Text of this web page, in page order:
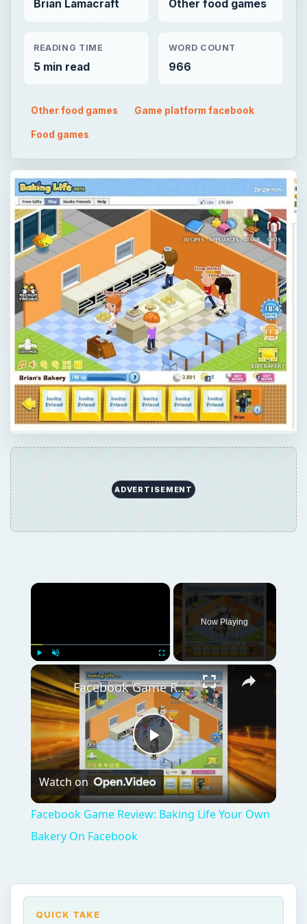
Brian Lamacraft Other food games
READING TIME
5 min read
WORD COUNT
966
Other food games Game platform facebook
Food games
ADVERTISEMENT
×
Unmute
Now Playing
×
Play
Video
Facebook Game Review: Baking Life Your Own Bakery On Facebook
Watch on
Facebook Game Review: Baking Life Your Own
Bakery On Facebook
QUICK TAKE